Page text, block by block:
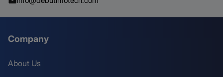
Company
About Us